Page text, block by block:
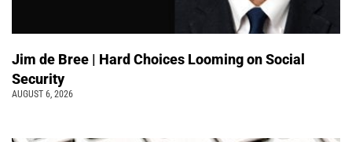
Jim de Bree | Hard Choices Looming on Social
Security
AUGUST 6, 2026